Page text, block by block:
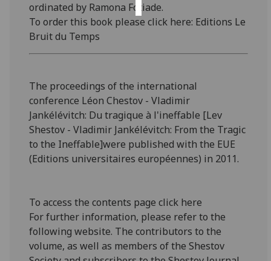
ordinated by Ramona Fotiade.
To order this book please click here: Editions Le
Bruit du Temps
The proceedings of the international
conference Léon Chestov - Vladimir
Jankélévitch: Du tragique à l'ineffable [Lev
Shestov - Vladimir Jankélévitch: From the Tragic
to the Ineffable]were published with the EUE
(Editions universitaires européennes) in 2011.
To access the contents page click here
For further information, please refer to the
following website. The contributors to the
volume, as well as members of the Shestov